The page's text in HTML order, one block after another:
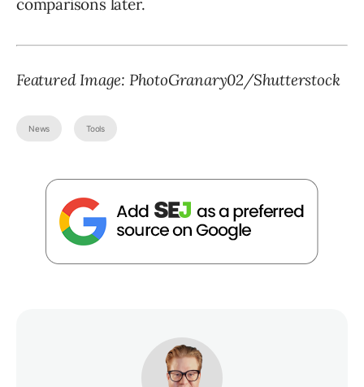
comparisons later.
Featured Image: PhotoGranary02/Shutterstock
News Tools